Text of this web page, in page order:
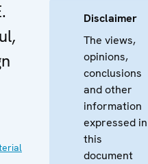
Disclaimer
The views,
opinions,
conclusions
and other
information
expressed in
this
document